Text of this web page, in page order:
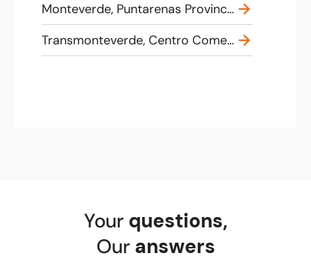
Monteverde, Puntarenas Province, Costa Rica
Transmonteverde, Centro Comercial, Provincia de Puntarenas, Monteverde, Costa Rica
Your questions,
Our answers